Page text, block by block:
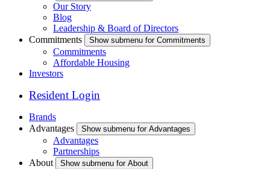
Our Story
Blog
Leadership & Board of Directors
Commitments
Show submenu for Commitments
Commitments
Affordable Housing
Investors
Resident Login
Brands
Advantages
Show submenu for Advantages
Advantages
Partnerships
About
Show submenu for About